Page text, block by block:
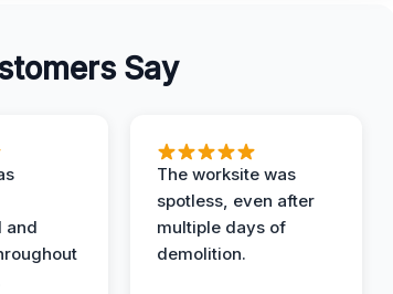
Say
and
The worksite was
spotless, even after
multiple days of
demolition.